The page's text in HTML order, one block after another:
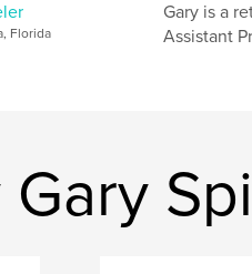
Florida
Gary is a
Assistant